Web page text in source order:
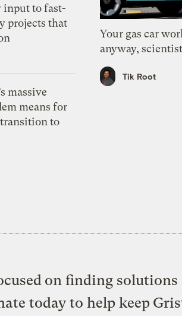
to fast-
projects that
massive
means for
transition to
Your gas car
anyway,
Tik Root
on finding
today to help keep